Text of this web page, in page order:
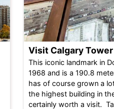
Visit Calgary Tower
This iconic landmark in
1968 and is a 190.8
has of course grown a
the highest building in
certainly worth a visit.